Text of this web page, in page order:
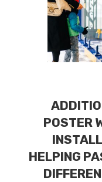
POSTER
HELPING